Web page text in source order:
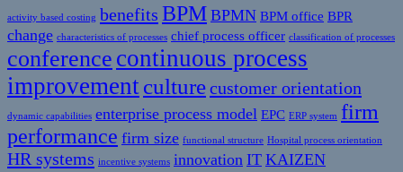
activity based costing benefits BPM BPMN BPM office BPR
change characteristics of processes chief process officer classification of processes
conference continuous process
improvementculturecustomer orientation
dynamic capabilities enterprise process model EPC ERP system firm
performance firm size functional structure Hospital process orientation
HR systems incentive systems innovation IT KAIZEN